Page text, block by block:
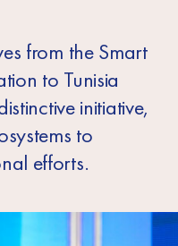
from the Smart
to Tunisia
initiative,
to
efforts.